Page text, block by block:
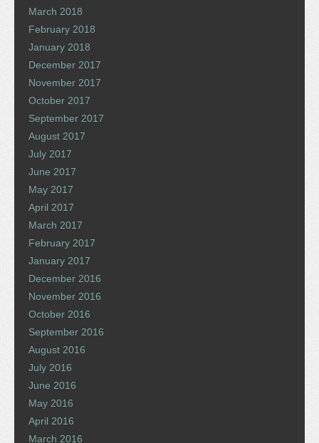
March 2018
February 2018
January 2018
December 2017
November 2017
October 2017
September 2017
August 2017
July 2017
June 2017
May 2017
April 2017
March 2017
February 2017
January 2017
December 2016
November 2016
October 2016
September 2016
August 2016
July 2016
June 2016
May 2016
April 2016
March 2016